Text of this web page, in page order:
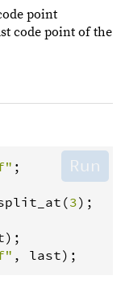
point
code point of the
;
(3);
, last);
Run